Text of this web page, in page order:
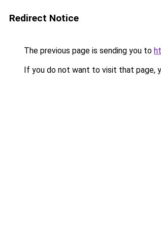
Redirect Notice
The previous page is sending you to
If you do not want to visit that page,